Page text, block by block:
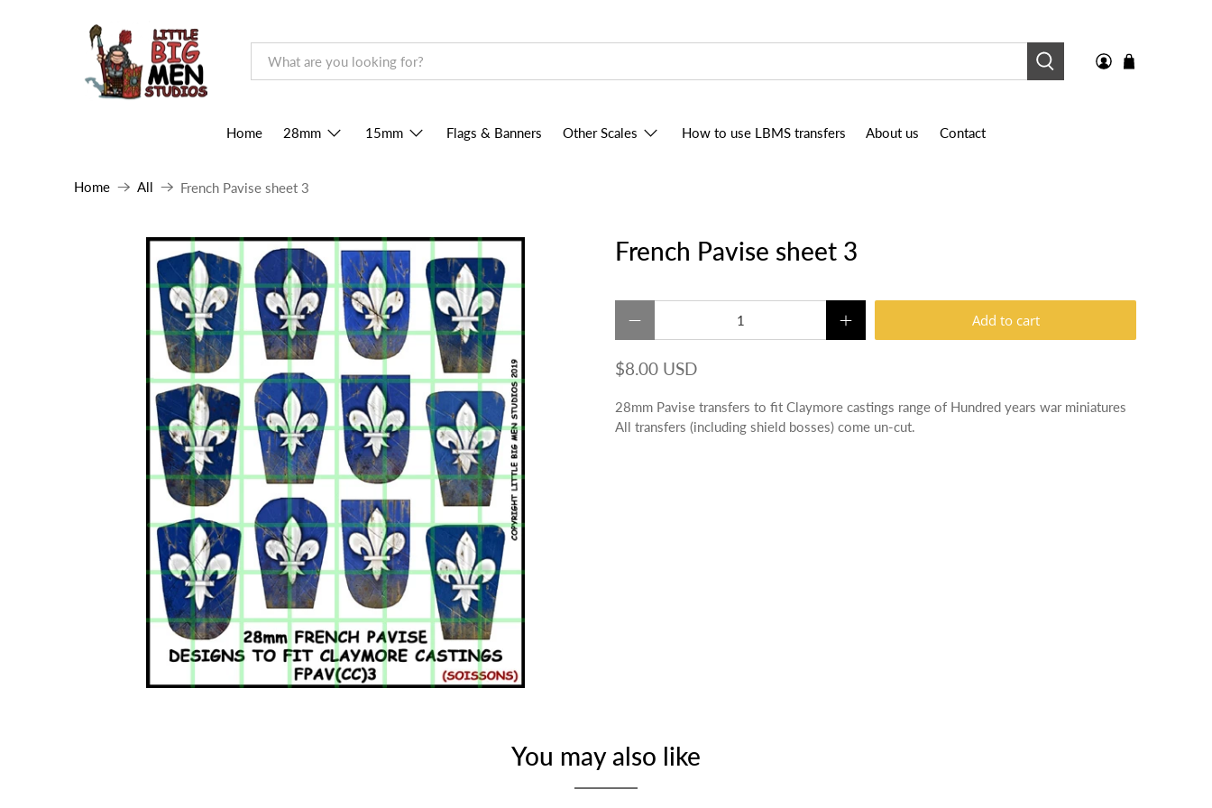
Home 28mm 15mm Flags & Banners Other Scales How to use LBMS transfers About us Contact
Home All French Pavise sheet 3
French Pavise sheet 3
Add to cart
$8.00 USD
28mm Pavise transfers to fit Claymore castings range of Hundred years war miniatures
All transfers (including shield bosses) come un-cut.
You may also like